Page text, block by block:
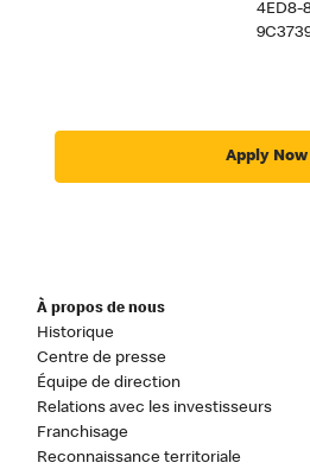
4ED8-
Apply Now
À propos de nous
Historique
Centre de presse
Équipe de direction
Relations avec les investisseurs
Franchisage
Reconnaissance territoriale